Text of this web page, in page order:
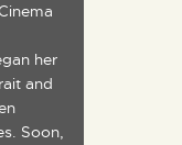
her
and
Soon,